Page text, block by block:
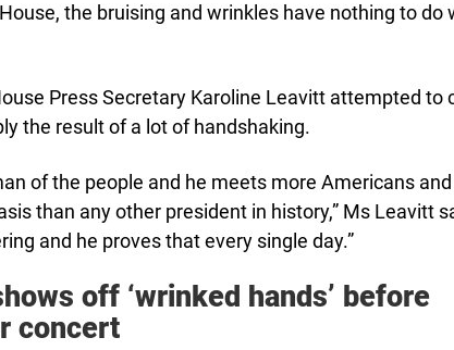
the bruising and wrinkles have nothing to do
Press Secretary Karoline Leavitt attempted to
the result of a lot of handshaking.
of the people and he meets more Americans
than any other president in history,” Ms Leavitt
and he proves that every single day.”
off ‘wrinked hands’ before
concert